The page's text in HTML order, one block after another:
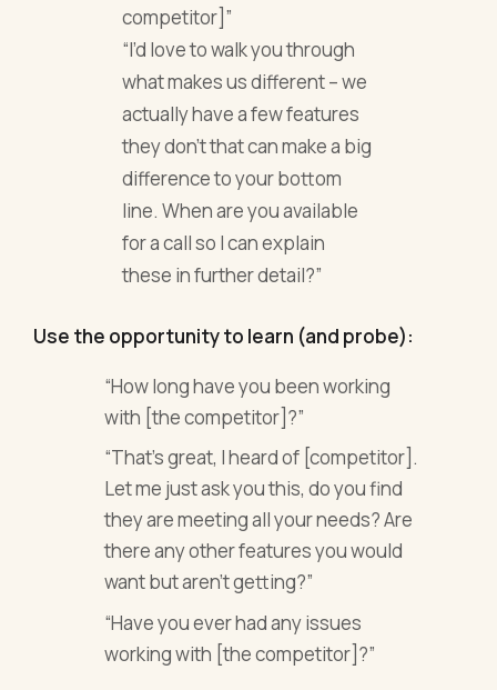
competitor]”
“I’d love to walk you through
what makes us different – we
actually have a few features
they don’t that can make a big
difference to your bottom
line. When are you available
for a call so I can explain
these in further detail?”
Use the opportunity to learn (and probe):
“How long have you been working
with [the competitor]?”
“That’s great, I heard of [competitor].
Let me just ask you this, do you find
they are meeting all your needs? Are
there any other features you would
want but aren’t getting?”
“Have you ever had any issues
working with [the competitor]?”